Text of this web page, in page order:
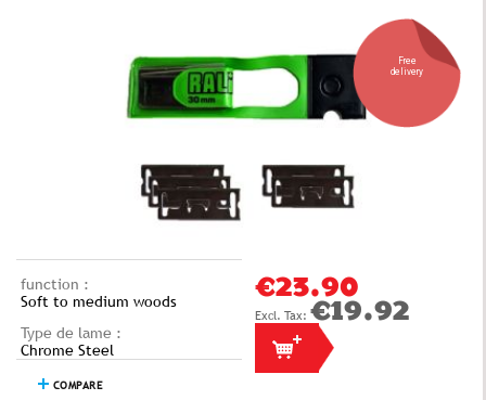
Free
delivery
function :
Soft to medium woods
Type de lame :
Chrome Steel
COMPARE
€23.90
€19.92